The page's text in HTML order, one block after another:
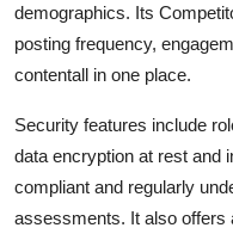
demographics. Its
posting frequency,
contentall in one place.
Security features include
data encryption at rest and
compliant and regularly
assessments. It also offers